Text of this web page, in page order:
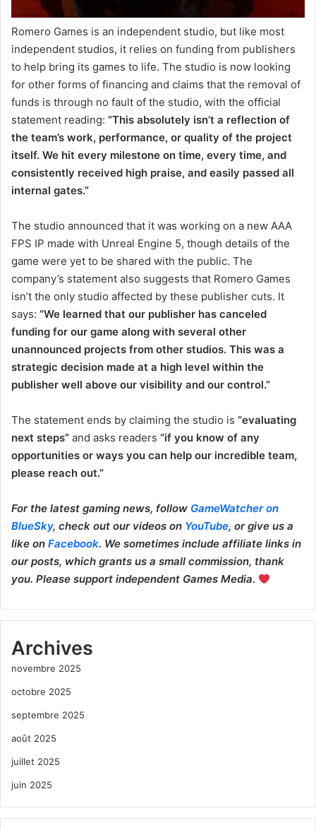
Romero Games is an independent studio, but like most
independent studios, it relies on funding from publishers
to help bring its games to life. The studio is now looking
for other forms of financing and claims that the removal of
funds is through no fault of the studio, with the official
statement reading: “This absolutely isn’t a reflection of
the team’s work, performance, or quality of the project
itself. We hit every milestone on time, every time, and
consistently received high praise, and easily passed all
internal gates.”
The studio announced that it was working on a new AAA
FPS IP made with Unreal Engine 5, though details of the
game were yet to be shared with the public. The
company’s statement also suggests that Romero Games
isn’t the only studio affected by these publisher cuts. It
says: “We learned that our publisher has canceled
funding for our game along with several other
unannounced projects from other studios. This was a
strategic decision made at a high level within the
publisher well above our visibility and our control.”
The statement ends by claiming the studio is “evaluating
next steps” and asks readers “if you know of any
opportunities or ways you can help our incredible team,
please reach out.”
For the latest gaming news, follow GameWatcher on
BlueSky, check out our videos on YouTube, or give us a
like on Facebook. We sometimes include affiliate links in
our posts, which grants us a small commission, thank
you. Please support independent Games Media.
Archives
novembre 2025
octobre 2025
septembre 2025
août 2025
juillet 2025
juin 2025